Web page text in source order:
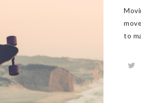
to